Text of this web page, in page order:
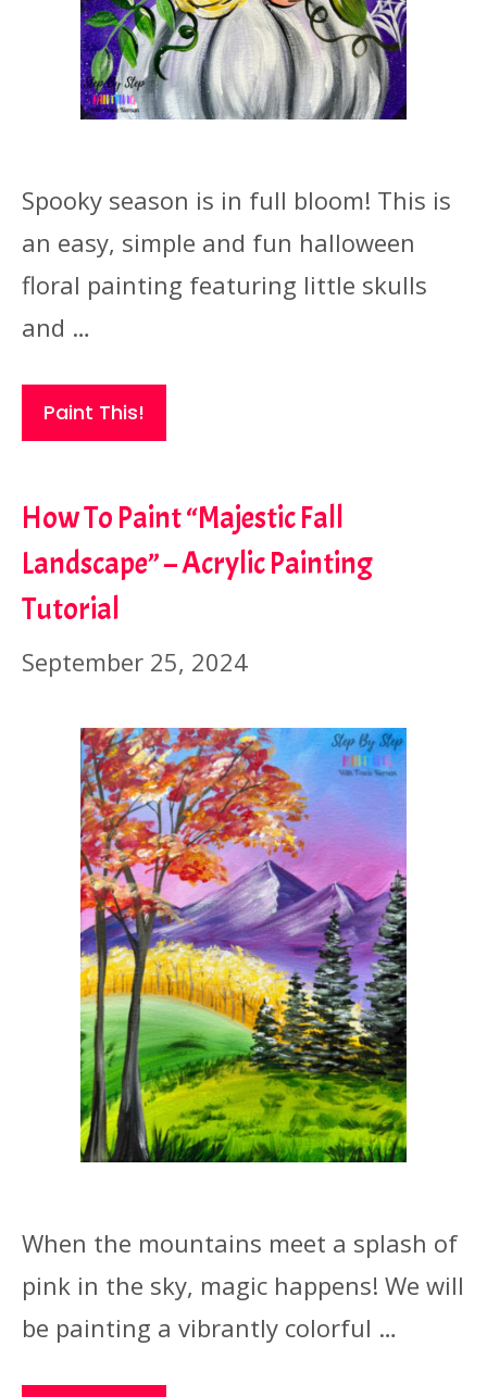
Spooky season is in full bloom! This is
an easy, simple and fun halloween
floral painting featuring little skulls
and …
Paint This!
How To Paint “Majestic Fall
Landscape” – Acrylic Painting
Tutorial
September 25, 2024
When the mountains meet a splash of
pink in the sky, magic happens! We will
be painting a vibrantly colorful …